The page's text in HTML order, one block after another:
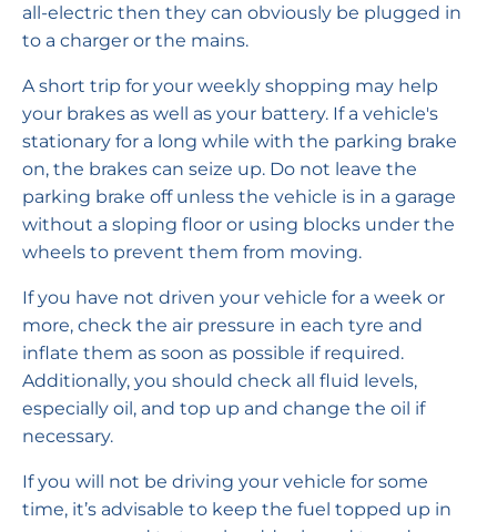
all-electric then they can obviously be plugged in
to a charger or the mains.
A short trip for your weekly shopping may help
your brakes as well as your battery. If a vehicle's
stationary for a long while with the parking brake
on, the brakes can seize up. Do not leave the
parking brake off unless the vehicle is in a garage
without a sloping floor or using blocks under the
wheels to prevent them from moving.
If you have not driven your vehicle for a week or
more, check the air pressure in each tyre and
inflate them as soon as possible if required.
Additionally, you should check all fluid levels,
especially oil, and top up and change the oil if
necessary.
If you will not be driving your vehicle for some
time, it’s advisable to keep the fuel topped up in